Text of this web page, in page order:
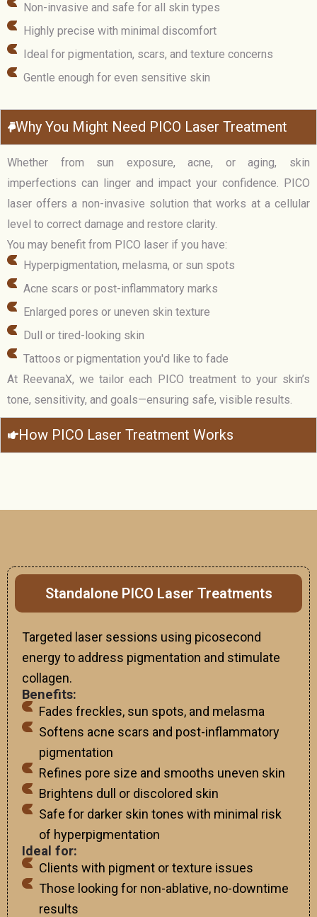
Non-invasive and safe for all skin types
Highly precise with minimal discomfort
Ideal for pigmentation, scars, and texture concerns
Gentle enough for even sensitive skin
Why You Might Need PICO Laser Treatment
Whether from sun exposure, acne, or aging, skin
imperfections can linger and impact your confidence. PICO
laser offers a non-invasive solution that works at a cellular
level to correct damage and restore clarity.
You may benefit from PICO laser if you have:
Hyperpigmentation, melasma, or sun spots
Acne scars or post-inflammatory marks
Enlarged pores or uneven skin texture
Dull or tired-looking skin
Tattoos or pigmentation you'd like to fade
At ReevanaX, we tailor each PICO treatment to your skin’s
tone, sensitivity, and goals—ensuring safe, visible results.
How PICO Laser Treatment Works
Standalone PICO Laser Treatments
Targeted laser sessions using picosecond
energy to address pigmentation and stimulate
collagen.
Benefits:
Fades freckles, sun spots, and melasma
Softens acne scars and post-inflammatory
pigmentation
Refines pore size and smooths uneven skin
Brightens dull or discolored skin
Safe for darker skin tones with minimal risk
of hyperpigmentation
Ideal for:
Clients with pigment or texture issues
Those looking for non-ablative, no-downtime
results